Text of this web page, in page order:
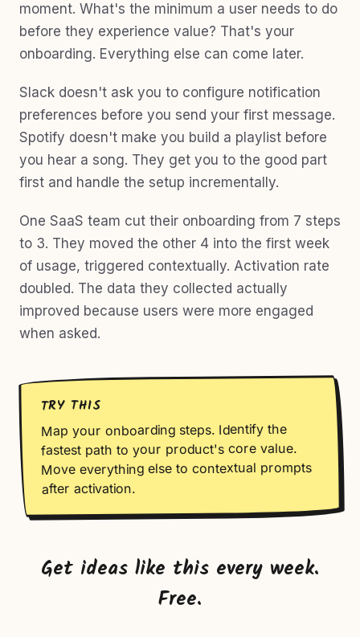
moment. What's the minimum a user needs to do
before they experience value? That's your
onboarding. Everything else can come later.
Slack doesn't ask you to configure notification
preferences before you send your first message.
Spotify doesn't make you build a playlist before
you hear a song. They get you to the good part
first and handle the setup incrementally.
One SaaS team cut their onboarding from 7 steps
to 3. They moved the other 4 into the first week
of usage, triggered contextually. Activation rate
doubled. The data they collected actually
improved because users were more engaged
when asked.
TRY THIS
Map your onboarding steps. Identify the
fastest path to your product's core value.
Move everything else to contextual prompts
after activation.
Get ideas like this every week.
Free.